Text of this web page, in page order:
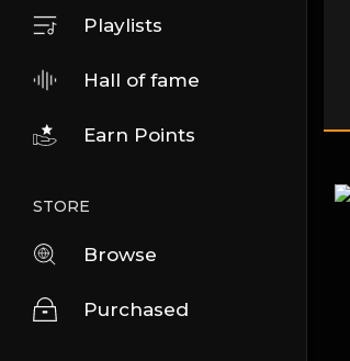
Playlists
Hall of fame
Earn Points
STORE
Browse
Purchased